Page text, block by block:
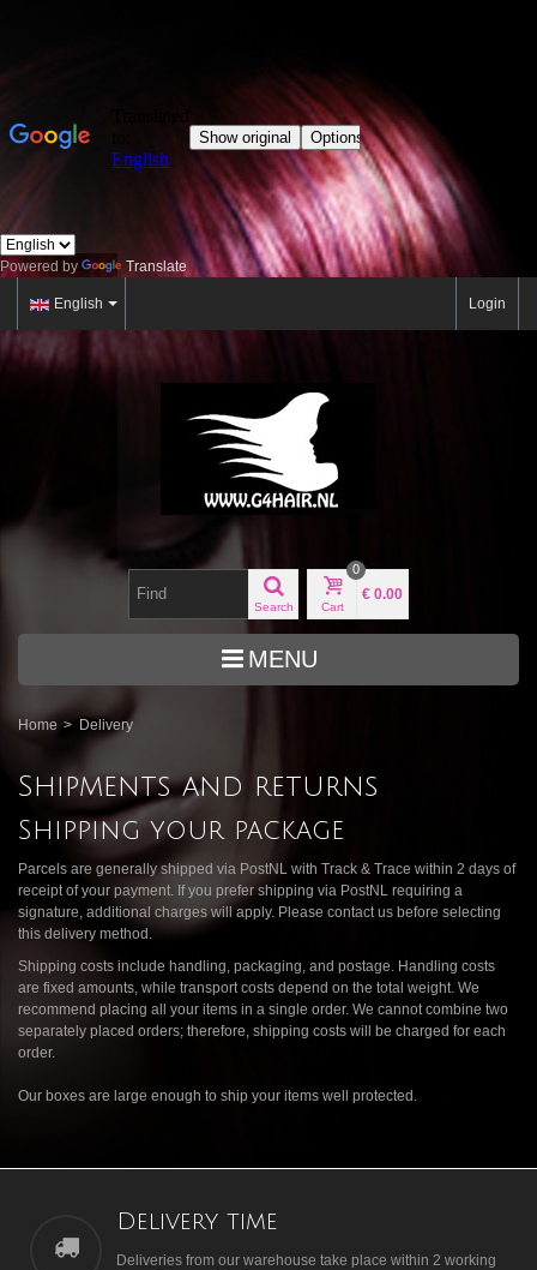
Powered by Translate
English Login
Search Cart
0
€ 0.00
MENU
Home > Delivery
Shipments and returns
Shipping your package
Parcels are generally shipped via PostNL with Track & Trace within 2 days of
receipt of your payment. If you prefer shipping via PostNL requiring a
signature, additional charges will apply. Please contact us before selecting
this delivery method.
Shipping costs include handling, packaging, and postage. Handling costs
are fixed amounts, while transport costs depend on the total weight. We
recommend placing all your items in a single order. We cannot combine two
separately placed orders; therefore, shipping costs will be charged for each
order.
Our boxes are large enough to ship your items well protected.
Delivery time
Deliveries from our warehouse take place within 2 working